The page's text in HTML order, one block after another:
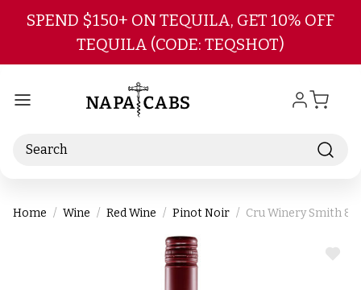
Skip to main content
SPEND $150+ ON TEQUILA, GET 10% OFF
TEQUILA (CODE: TEQSHOT)
Search
Home Wine Red Wine Pinot Noir Cru Winery Smith &
ADD